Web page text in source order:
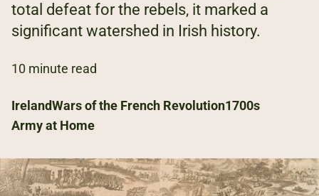
Donate
total defeat for the rebels, it marked a
significant watershed in Irish history.
10 minute read
IrelandWars of the French Revolution1700s
Army at Home